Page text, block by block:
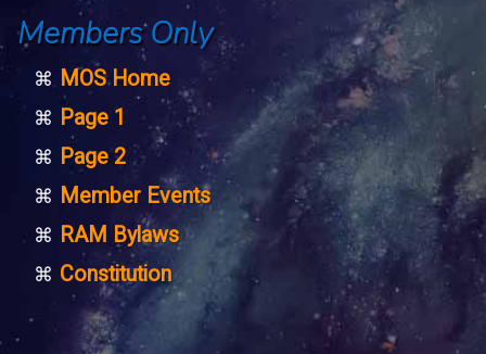
Members Only
MOS Home
Page 1
Page 2
Member Events
RAM Bylaws
Constitution